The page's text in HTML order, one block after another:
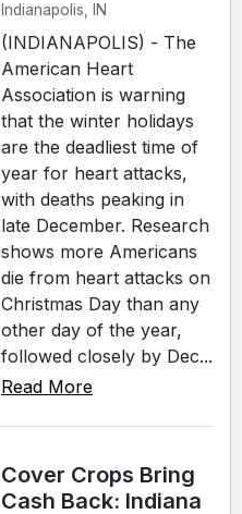
Indianapolis, IN
(INDIANAPOLIS) - The
American Heart
Association is warning
that the winter holidays
are the deadliest time of
year for heart attacks,
with deaths peaking in
late December. Research
shows more Americans
die from heart attacks on
Christmas Day than any
other day of the year,
followed closely by Dec...
Read More
Cover Crops Bring
Cash Back: Indiana